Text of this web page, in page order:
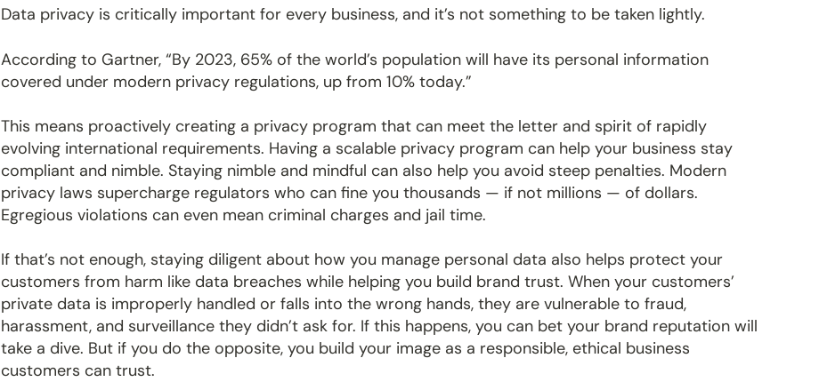
Data privacy is critically important for every business, and it’s not something to be taken lightly.
According to Gartner, “By 2023, 65% of the world’s population will have its personal information
covered under modern privacy regulations, up from 10% today.”
This means proactively creating a privacy program that can meet the letter and spirit of rapidly
evolving international requirements. Having a scalable privacy program can help your business stay
compliant and nimble. Staying nimble and mindful can also help you avoid steep penalties. Modern
privacy laws supercharge regulators who can fine you thousands — if not millions — of dollars.
Egregious violations can even mean criminal charges and jail time.
If that’s not enough, staying diligent about how you manage personal data also helps protect your
customers from harm like data breaches while helping you build brand trust. When your customers’
private data is improperly handled or falls into the wrong hands, they are vulnerable to fraud,
harassment, and surveillance they didn’t ask for. If this happens, you can bet your brand reputation will
take a dive. But if you do the opposite, you build your image as a responsible, ethical business
customers can trust.